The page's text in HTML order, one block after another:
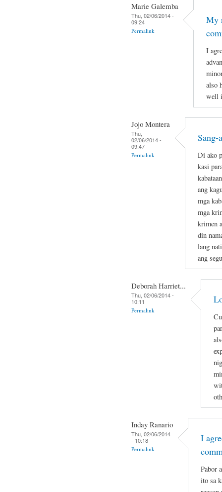
Marie Galemba
Thu, 02/06/2014 -
09:24
Permalink
My
I
also
well
Jojo Montera
Thu,
02/06/2014 -
09:47
Permalink
Sang-
Di ako
kasi
ang
mga
mga
krimen
din
lang
ang
Deborah Harriet...
Thu, 02/06/2014 -
10:11
Permalink
Inday Ranario
Thu, 02/06/2014
- 10:18
Permalink
I
Pabor
ito sa